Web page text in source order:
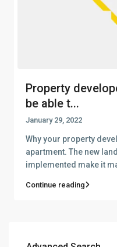
Property
be able t...
January 29, 2022
Why your property
apartment. The new
implemented make it
Continue reading